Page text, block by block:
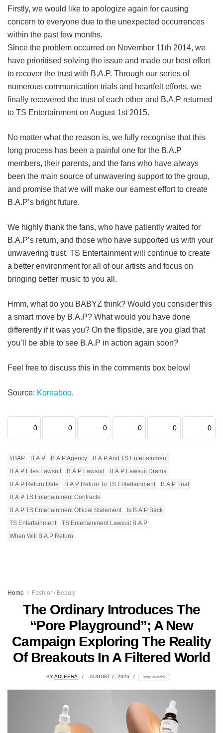
Firstly, we would like to apologize again for causing
concern to everyone due to the unexpected occurrences
within the past few months.
Since the problem occurred on November 11th 2014, we
have prioritised solving the issue and made our best effort
to recover the trust with B.A.P. Through our series of
numerous communication trials and heartfelt efforts, we
finally recovered the trust of each other and B.A.P returned
to TS Entertainment on August 1st 2015.
No matter what the reason is, we fully recognise that this
long process has been a painful one for the B.A.P
members, their parents, and the fans who have always
been the main source of unwavering support to the group,
and promise that we will make our earnest effort to create
B.A.P’s bright future.
We highly thank the fans, who have patiently waited for
B.A.P’s return, and those who have supported us with your
unwavering trust. TS Entertainment will continue to create
a better environment for all of our artists and focus on
bringing better music to you all.
Hmm, what do you BABYZ think? Would you consider this
a smart move by B.A.P? What would you have done
differently if it was you? On the flipside, are you glad that
you’ll be able to see B.A.P in action again soon?
Feel free to discuss this in the comments box below!
Source: Koreaboo.
0 0 0 0 0 0
#BAP B.A.P B.A.P Agency
B.A.P And TS Entertainment
B.A.P Files Lawsuit
B.A.P Lawsuit
B.A.P Lawsuit Drama
B.A.P Return Date
B.A.P Return To TS Entertainment
B.A.P Trial
B.A.P TS Entertainment Contracts
B.A.P TS Entertainment Official Statement
Is B.A.P Back
TS Entertainment
TS Entertainment Lawsuit B.A.P
When Will B.A.P Return
Home Fashion/ Beauty
The Ordinary Introduces The
“Pore Playground”; A New
Campaign Exploring The Reality
Of Breakouts In A Filtered World
BYADLEENA AUGUST 7, 2026 lomp.at/stzhk